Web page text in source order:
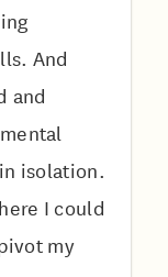
And
and
isolation.
I could
my